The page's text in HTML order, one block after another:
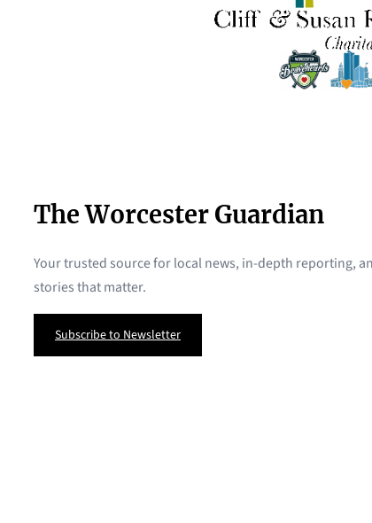
The Worcester Guardian
Your trusted source for local news, in-depth reporting,
stories that matter.
Subscribe to Newsletter